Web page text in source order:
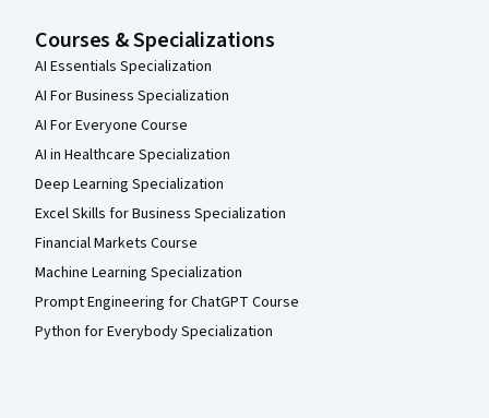
Courses & Specializations
AI Essentials Specialization
AI For Business Specialization
AI For Everyone Course
AI in Healthcare Specialization
Deep Learning Specialization
Excel Skills for Business Specialization
Financial Markets Course
Machine Learning Specialization
Prompt Engineering for ChatGPT Course
Python for Everybody Specialization